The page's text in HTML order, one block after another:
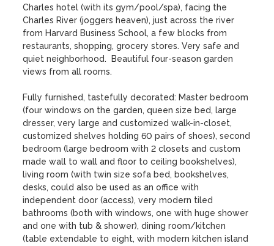
Charles hotel (with its gym/pool/spa), facing the
Charles River (joggers heaven), just across the river
from Harvard Business School, a few blocks from
restaurants, shopping, grocery stores. Very safe and
quiet neighborhood.  Beautiful four-season garden
views from all rooms.
Fully furnished, tastefully decorated: Master bedroom
(four windows on the garden, queen size bed, large
dresser, very large and customized walk-in-closet,
customized shelves holding 60 pairs of shoes), second
bedroom (large bedroom with 2 closets and custom
made wall to wall and floor to ceiling bookshelves),
living room (with twin size sofa bed, bookshelves,
desks, could also be used as an office with
independent door (access), very modern tiled
bathrooms (both with windows, one with huge shower
and one with tub & shower), dining room/kitchen
(table extendable to eight, with modern kitchen island